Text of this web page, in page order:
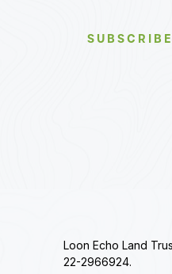
Loon Echo Land
22-2966924.